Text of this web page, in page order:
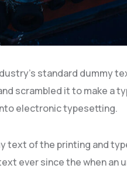
standard dummy
scrambled it to make a
electronic typesetting.
text of the printing and
ever since the when an